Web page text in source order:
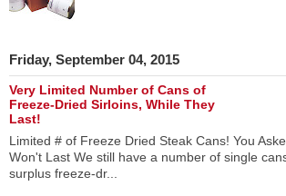
Friday, September 04, 2015
Very Limited Number of Cans of
Freeze-Dried Sirloins, While They
Last!
Limited # of Freeze Dried Steak Cans! You
Won't Last We still have a number of single
surplus freeze-dr...